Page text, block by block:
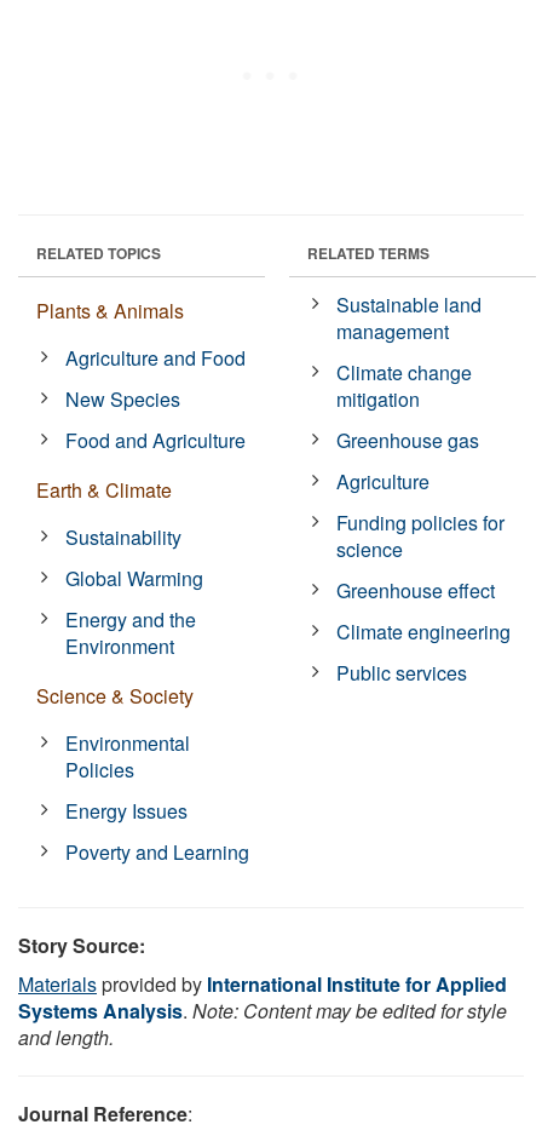
RELATED TOPICS
Plants & Animals
Agriculture and Food
New Species
Food and Agriculture
Earth & Climate
Sustainability
Global Warming
Energy and the
Environment
Science & Society
Environmental
Policies
Energy Issues
Poverty and Learning
RELATED TERMS
Sustainable land
management
Climate change
mitigation
Greenhouse gas
Agriculture
Funding policies for
science
Greenhouse effect
Climate engineering
Public services
Story Source:
Materialsprovided by International Institute for Applied
Systems Analysis. Note: Content may be edited for style
and length.
Journal Reference: